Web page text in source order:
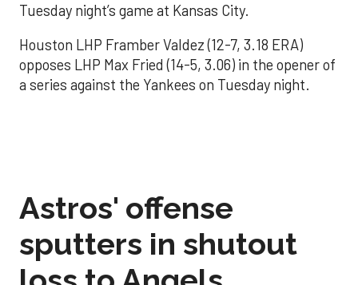
Tuesday night’s game at Kansas City.
Houston LHP Framber Valdez (12-7, 3.18 ERA)
opposes LHP Max Fried (14-5, 3.06) in the opener of
a series against the Yankees on Tuesday night.
Astros' offense
sputters in shutout